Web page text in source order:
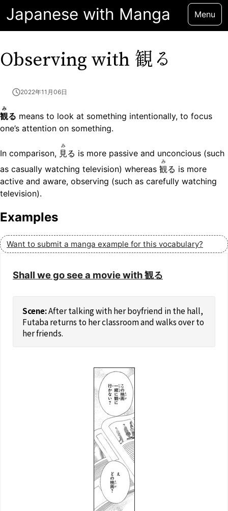
Japanese with Manga Menu
Observing with 観る
2022年11月06日
観
み
る means to look at something intentionally, to focus
one’s attention on something.
In comparison, 見
み
る is more passive and unconcious (such
as casually watching television) whereas 観
み
る is more
active and aware, observing (such as carefully watching
television).
Examples
Want to submit a manga example for this vocabulary?
Shall we go see a movie with 観る
After talking with her boyfriend in the hall,
Futaba returns to her classroom and walks over to
her friends.